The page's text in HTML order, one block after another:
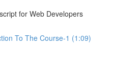
for Web Developers
To The Course-1 (1:09)